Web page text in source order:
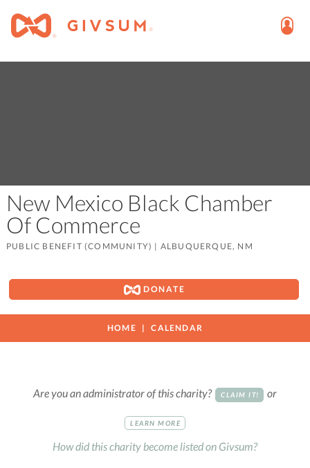
New Mexico Black Chamber
Of Commerce
PUBLIC BENEFIT (COMMUNITY) | ALBUQUERQUE, NM
DONATE
HOME CALENDAR
Are you an administrator of this charity? CLAIM IT! or
LEARN MORE
How did this charity become listed on Givsum?